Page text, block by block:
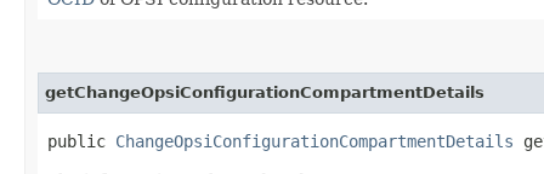
getChangeOpsiConfigurationCompartmentDetails
public ChangeOpsiConfigurationCompartmentDetails